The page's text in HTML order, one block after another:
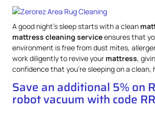
A good night’s sleep starts with a clean
mattress cleaning serviceensures that
environment is free from dust mites,
work diligently to revive your mattress,
confidence that you’re sleeping on a clean,
Save an additional 5% on
robot vacuum with code